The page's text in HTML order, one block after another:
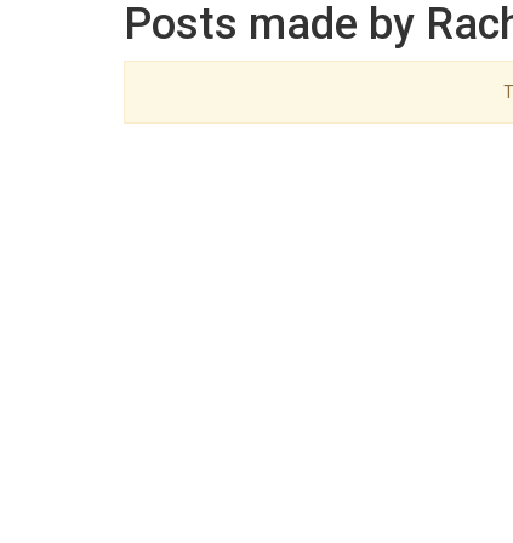
Posts made by